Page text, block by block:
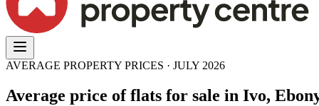
AVERAGE PROPERTY PRICES · JULY 2026
Average price of flats for sale in Ivo,